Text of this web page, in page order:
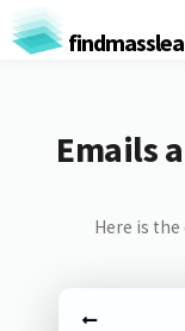
Emails
Here is